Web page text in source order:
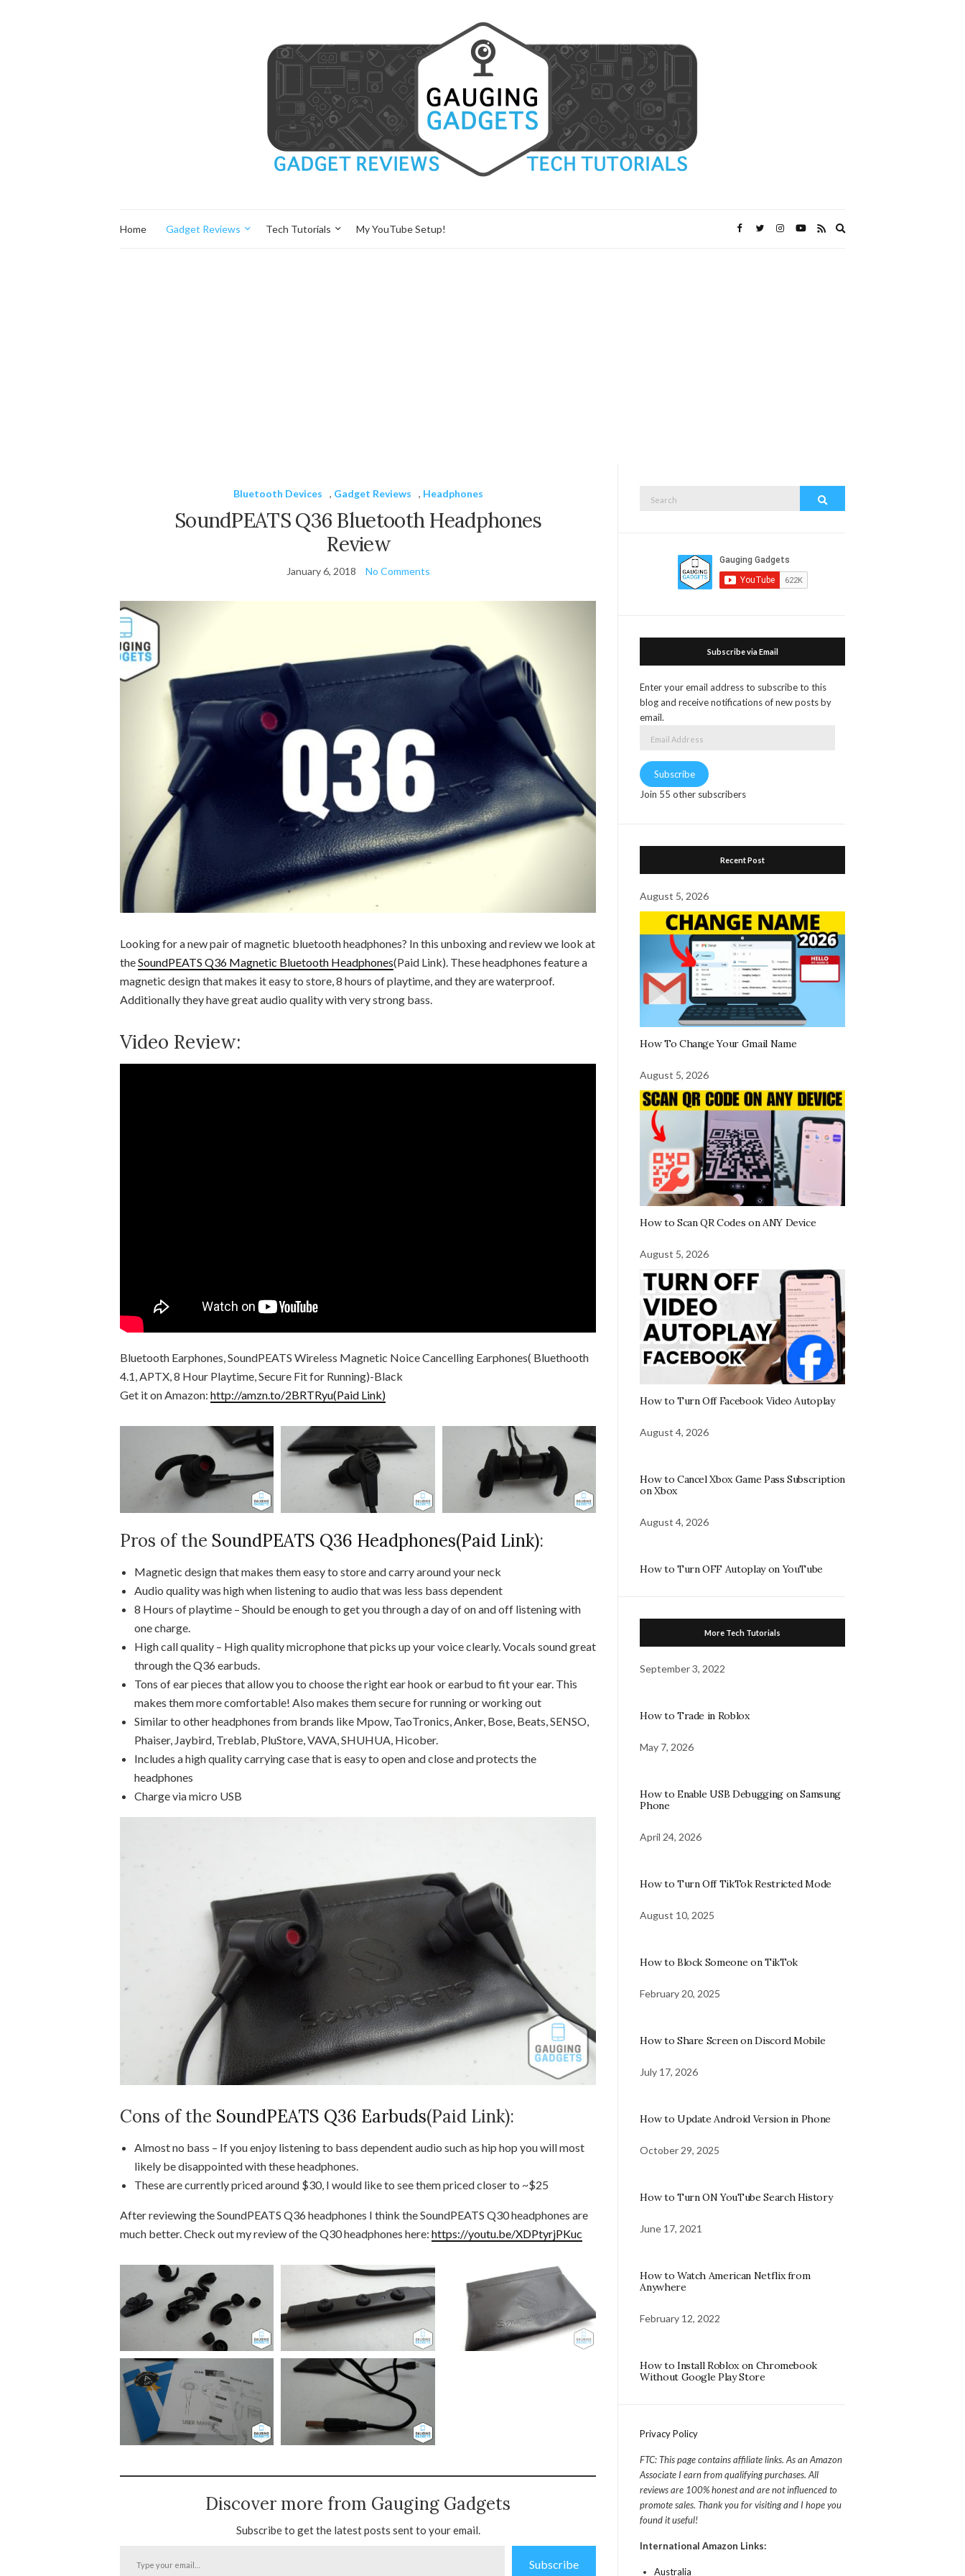
Home Gadget Reviews Tech Tutorials My YouTube Setup!
Bluetooth Devices , Gadget Reviews , Headphones
SoundPEATS Q36 Bluetooth Headphones
Review
January 6, 2018 No Comments
Looking for a new pair of magnetic bluetooth headphones? In this unboxing and review we look at
theSoundPEATS Q36 Magnetic Bluetooth Headphones(Paid Link). These headphones feature a
magnetic design that makes it easy to store, 8 hours of playtime, and they are waterproof.
Additionally they have great audio quality with very strong bass.
Video Review:
Bluetooth Earphones, SoundPEATS Wireless Magnetic Noice Cancelling Earphones( Bluethooth
4.1, APTX, 8 Hour Playtime, Secure Fit for Running)-Black
Get it on Amazon: http://amzn.to/2BRTRyu(Paid Link)
Pros of the SoundPEATS Q36 Headphones(Paid Link):
Magnetic design that makes them easy to store and carry around your neck
Audio quality was high when listening to audio that was less bass dependent
8 Hours of playtime – Should be enough to get you through a day of on and off listening with
one charge.
High call quality – High quality microphone that picks up your voice clearly. Vocals sound great
through the Q36 earbuds.
Tons of ear pieces that allow you to choose the right ear hook or earbud to fit your ear. This
makes them more comfortable! Also makes them secure for running or working out
Similar to other headphones from brands like Mpow, TaoTronics, Anker, Bose, Beats, SENSO,
Phaiser, Jaybird, Treblab, PluStore, VAVA, SHUHUA, Hicober.
Includes a high quality carrying case that is easy to open and close and protects the
headphones
Charge via micro USB
Cons of the SoundPEATS Q36 Earbuds(Paid Link):
Almost no bass – If you enjoy listening to bass dependent audio such as hip hop you will most
likely be disappointed with these headphones.
These are currently priced around $30, I would like to see them priced closer to ~$25
After reviewing the SoundPEATS Q36 headphones I think the SoundPEATS Q30 headphones are
much better. Check out my review of the Q30 headphones here: https://youtu.be/XDPtyrjPKuc
Discover more from Gauging Gadgets
Subscribe to get the latest posts sent to your email.
Subscribe
Subscribe via Email
Enter your email address to subscribe to this
blog and receive notifications of new posts by
email.
Subscribe
Join 55 other subscribers
Recent Post
August 5, 2026
How To Change Your Gmail Name
August 5, 2026
How to Scan QR Codes on ANY Device
August 5, 2026
How to Turn Off Facebook Video Autoplay
August 4, 2026
How to Cancel Xbox Game Pass Subscription
on Xbox
August 4, 2026
How to Turn OFF Autoplay on YouTube
More Tech Tutorials
September 3, 2022
How to Trade in Roblox
May 7, 2026
How to Enable USB Debugging on Samsung
Phone
April 24, 2026
How to Turn Off TikTok Restricted Mode
August 10, 2025
How to Block Someone on TikTok
February 20, 2025
How to Share Screen on Discord Mobile
July 17, 2026
How to Update Android Version in Phone
October 29, 2025
How to Turn ON YouTube Search History
June 17, 2021
How to Watch American Netflix from
Anywhere
February 12, 2022
How to Install Roblox on Chromebook
Without Google Play Store
Privacy Policy
FTC: This page contains affiliate links. As an Amazon
Associate I earn from qualifying purchases. All
reviews are 100% honest and are not influenced to
promote sales. Thank you for visiting and I hope you
found it useful!
International Amazon Links:
Australia